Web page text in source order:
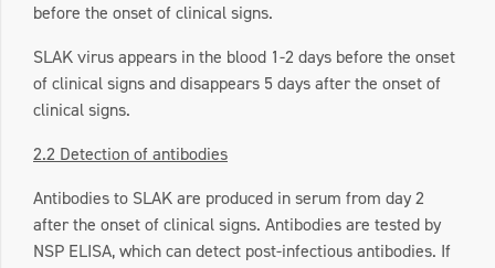
before the onset of clinical signs.
SLAK virus appears in the blood 1-2 days before the onset
of clinical signs and disappears 5 days after the onset of
clinical signs.
2.2 Detection of antibodies
Antibodies to SLAK are produced in serum from day 2
after the onset of clinical signs. Antibodies are tested by
NSP ELISA, which can detect post-infectious antibodies. If